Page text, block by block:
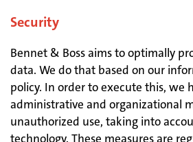
Security
Bennet & Boss aims to optimally
data. We do that based on our
policy. In order to execute this, we
administrative and organizational
unauthorized use, taking into